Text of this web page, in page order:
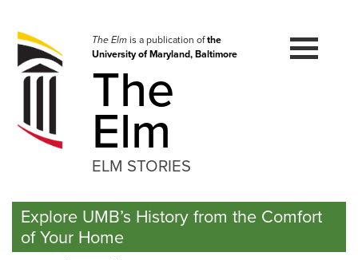
navigation
Skip
to
The Elmis a publication ofthe
University of Maryland, Baltimore
The
Elm
ELM STORIES
Explore UMB’s History from the Comfort
of Your Home